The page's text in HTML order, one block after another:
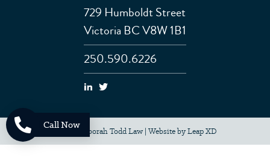
729 Humboldt Street
Victoria BC V8W 1B1
250.590.6226
© 2026 Deborah Todd Law | Website byLeap XD
Call Now